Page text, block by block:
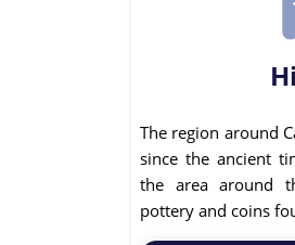
The region around
since the ancient
the area around
pottery and coins